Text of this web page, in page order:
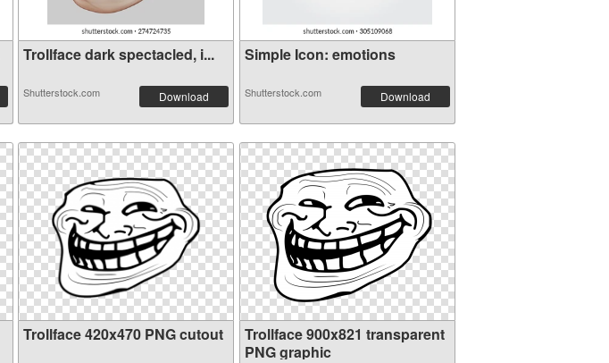
Trollface dark spectacled, i...
Shutterstock.com Download
Simple Icon: emotions
Shutterstock.com Download
Trollface 420x470 PNG cutout
Trollface 900x821 transparent
PNG graphic